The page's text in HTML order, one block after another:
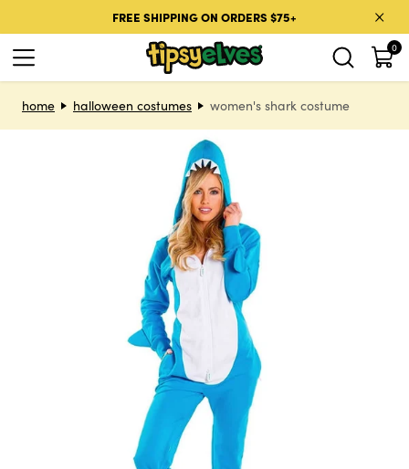
FREE SHIPPING ON ORDERS $75+
0
home
halloween costumes women's shark costume